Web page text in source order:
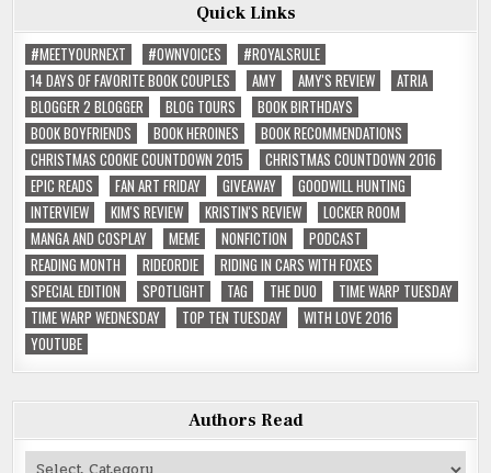
Quick Links
#MEETYOURNEXT
#OWNVOICES
#ROYALSRULE
14 DAYS OF FAVORITE BOOK COUPLES
AMY AMY'S REVIEW
ATRIA
BLOGGER 2 BLOGGER
BLOG TOURS
BOOK BIRTHDAYS
BOOK BOYFRIENDS
BOOK HEROINES
BOOK RECOMMENDATIONS
CHRISTMAS COOKIE COUNTDOWN 2015
CHRISTMAS COUNTDOWN 2016
EPIC READS
FAN ART FRIDAY GIVEAWAY
GOODWILL HUNTING
INTERVIEW
KIM'S REVIEW KRISTIN'S REVIEW
LOCKER ROOM
MANGA AND COSPLAY
MEME NONFICTION
PODCAST
READING MONTH
RIDEORDIE
RIDING IN CARS WITH FOXES
SPECIAL EDITION
SPOTLIGHT TAG THE DUO
TIME WARP TUESDAY
TIME WARP WEDNESDAY
TOP TEN TUESDAY
WITH LOVE 2016
YOUTUBE
Authors Read
Authors